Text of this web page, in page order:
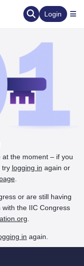
Login
at the moment – if you
try logging in again or
.
or are still having
the IIC Congress
in again.